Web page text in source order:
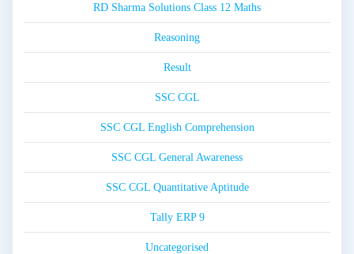
RD Sharma Solutions Class 12 Maths
Reasoning
Result
SSC CGL
SSC CGL English Comprehension
SSC CGL General Awareness
SSC CGL Quantitative Aptitude
Tally ERP 9
Uncategorised